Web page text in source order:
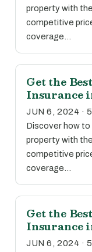
property with
competitive
coverage…
Get the
Insurance
JUN 6, 2024 ·
Discover how
property with
competitive
coverage…
Get the
Insurance
JUN 6, 2024 ·